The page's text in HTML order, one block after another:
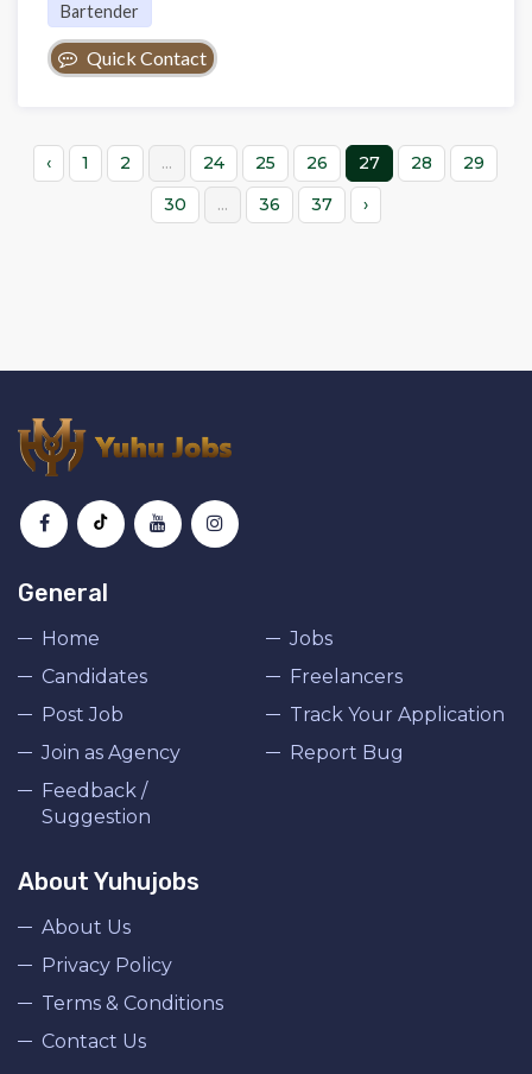
Bartender
Quick Contact
‹ 1 2 ... 24 25 26 27 28
29
30
... 36 37 ›
General
Home
Jobs
Candidates
Freelancers
Post Job
Track Your Application
Join as Agency
Report Bug
Feedback /
Suggestion
About Yuhujobs
About Us
Privacy Policy
Terms & Conditions
Contact Us